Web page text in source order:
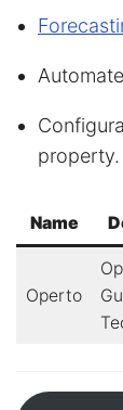
property.
Name
Operto